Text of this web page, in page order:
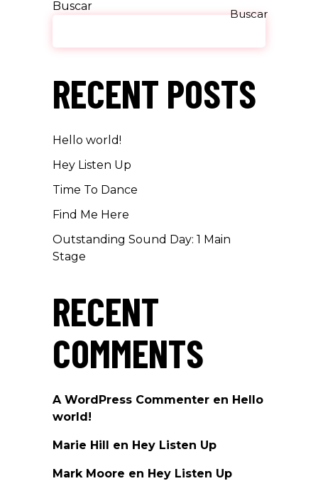
Buscar
Buscar
RECENT POSTS
Hello world!
Hey Listen Up
Time To Dance
Find Me Here
Outstanding Sound Day: 1 Main
Stage
RECENT
COMMENTS
A WordPress Commenter en Hello
world!
Marie Hill en Hey Listen Up
Mark Moore en Hey Listen Up